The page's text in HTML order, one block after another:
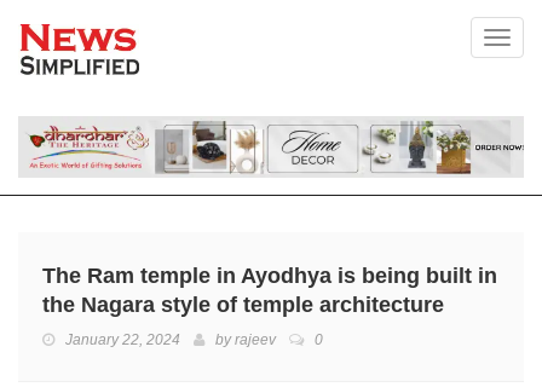
The Ram temple in Ayodhya is being built in
the Nagara style of temple architecture
January 22, 2024 byrajeev 0